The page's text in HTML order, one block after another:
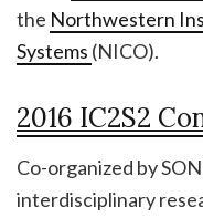
the Northwestern
Systems (NICO).
2016 IC2S2
Co-organized by
interdisciplinary